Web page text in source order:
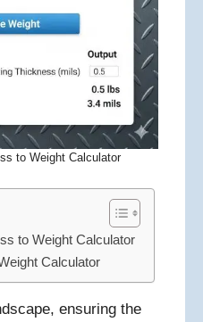
to Weight Calculator
to Weight Calculator
Calculator
ensuring the